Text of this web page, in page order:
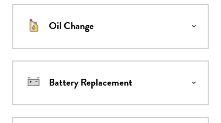
Oil Change
Battery Replacement